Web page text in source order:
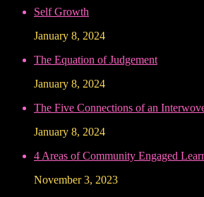
Self Growth
January 8, 2024
The Equation of Judgement
January 8, 2024
The Five Connections of an
January 8, 2024
4 Areas of Community Engaged
November 3, 2023